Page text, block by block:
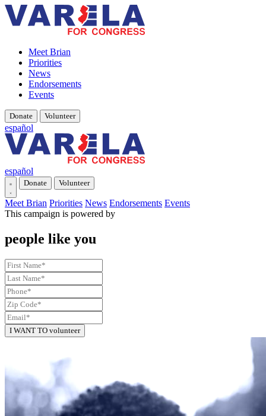
Meet Brian
Priorities
News
Endorsements
Events
Donate Volunteer
español
español
Donate Volunteer
Meet Brian Priorities News Endorsements Events
This campaign is powered by
people like you
I WANT TO volunteer